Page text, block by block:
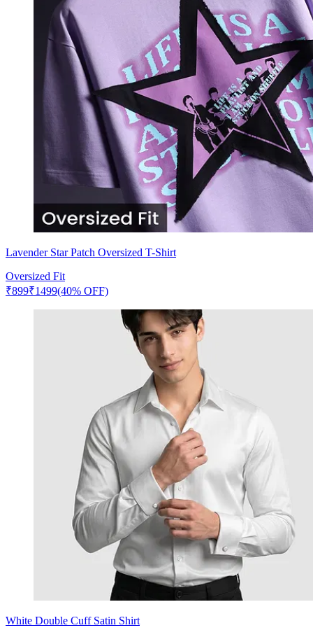
Lavender Star Patch Oversized T-Shirt
Oversized Fit
₹899₹1499(40% OFF)
White Double Cuff Satin Shirt